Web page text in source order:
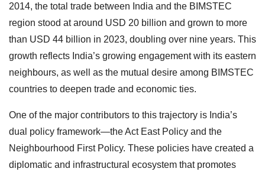
2014, the total trade between India and the BIMSTEC
region stood at around USD 20 billion and grown to more
than USD 44 billion in 2023, doubling over nine years. This
growth reflects India’s growing engagement with its eastern
neighbours, as well as the mutual desire among BIMSTEC
countries to deepen trade and economic ties.
One of the major contributors to this trajectory is India’s
dual policy framework—the Act East Policy and the
Neighbourhood First Policy. These policies have created a
diplomatic and infrastructural ecosystem that promotes